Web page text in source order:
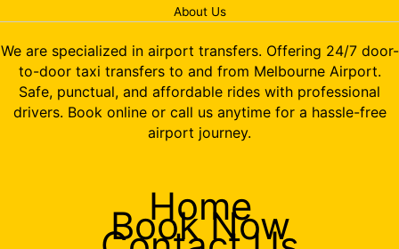
About Us
We are specialized in airport transfers. Offering 24/7 door-
to-door taxi transfers to and from Melbourne Airport.
Safe, punctual, and affordable rides with professional
drivers. Book online or call us anytime for a hassle-free
airport journey.
Home
Book Now